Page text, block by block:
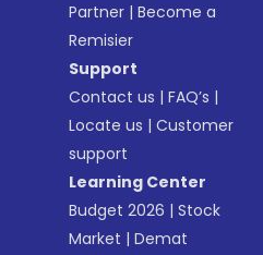
Partner |Become a
Remisier
Support
Contact us |FAQ’s |
Locate us |Customer
support
Learning Center
Budget 2026 |Stock
Market |Demat